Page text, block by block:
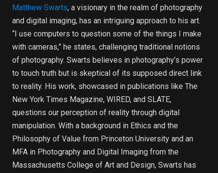
Matthew Swarts, a visionary in the realm of photography
and digital imaging, has an intriguing approach to his art.
“I use computers to question some of the things I make
with cameras,” he states, challenging traditional notions
of photography. Swarts believes in photography’s power
to touch truth but is skeptical of its supposed direct link
to reality. His work, showcased in publications like The
New York Times Magazine, WIRED, and SLATE,
questions our perception of reality through digital
manipulation. With a background in Ethics and the
Philosophy of Value from Princeton University and an
MFA in Photography and Digital Imaging from the
Massachusetts College of Art and Design, Swarts has